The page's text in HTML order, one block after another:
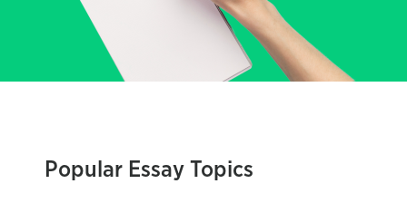
Popular Essay Topics